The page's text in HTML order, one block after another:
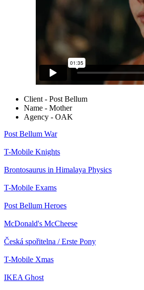
Client - Post Bellum
Name - Mother
Agency - OAK
Post Bellum War
T-Mobile Knights
Brontosaurus in Himalaya Physics
T-Mobile Exams
Post Bellum Heroes
McDonald's McCheese
Česká spořitelna / Erste Pony
T-Mobile Xmas
IKEA Ghost